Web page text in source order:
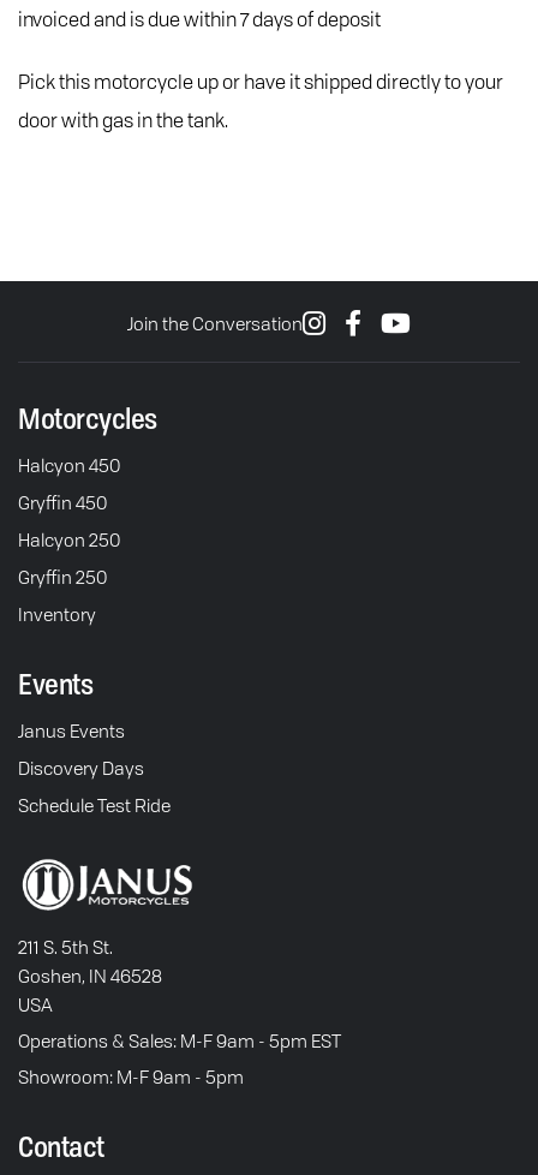
invoiced and is due within 7 days of deposit
Pick this motorcycle up or have it shipped directly to your
door with gas in the tank.
Join the Conversation
Motorcycles
Halcyon 450
Gryffin 450
Halcyon 250
Gryffin 250
Inventory
Events
Janus Events
Discovery Days
Schedule Test Ride
211 S. 5th St.
Goshen, IN 46528
USA
Operations & Sales: M-F 9am - 5pm EST
Showroom: M-F 9am - 5pm
Contact